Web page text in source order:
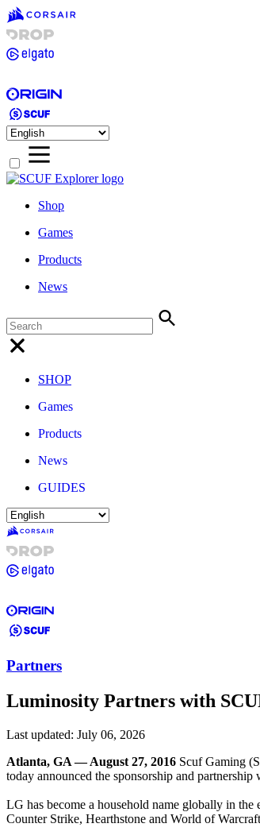
Shop
Games
Products
News
SHOP
Games
Products
News
GUIDES
Partners
Luminosity Partners with
Last updated: July 06, 2026
Atlanta, GA — August 27, 2016 Scuf Gaming
today announced the sponsorship and
LG has become a household name globally in
Counter Strike, Hearthstone and World of